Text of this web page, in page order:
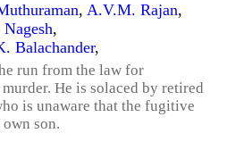
, A.V.M. Rajan,
Nagesh,
Balachander,
run from the law for
He is solaced by retired
is unaware that the fugitive
son.